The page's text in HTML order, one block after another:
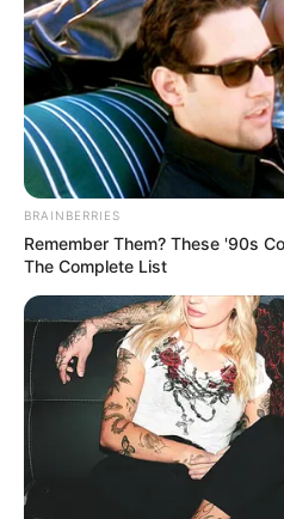
BRAINBERRIES
Remember Them? These '90s
The Complete List